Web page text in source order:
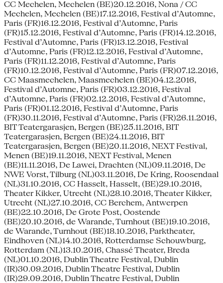
CC Mechelen, Mechelen (BE)20.12.2016, Nona / CC
Mechelen, Mechelen (BE)17.12.2016, Festival d’Automne,
Paris (FR)16.12.2016, Festival d’Automne, Paris
(FR)15.12.2016, Festival d’Automne, Paris (FR)14.12.2016,
Festival d’Automne, Paris (FR)13.12.2016, Festival
d’Automne, Paris (FR)12.12.2016, Festival d’Automne,
Paris (FR)11.12.2016, Festival d’Automne, Paris
(FR)10.12.2016, Festival d’Automne, Paris (FR)07.12.2016,
CC Maasmechelen, Maasmechelen (BE)04.12.2016,
Festival d’Automne, Paris (FR)03.12.2016, Festival
d’Automne, Paris (FR)02.12.2016, Festival d’Automne,
Paris (FR)01.12.2016, Festival d’Automne, Paris
(FR)30.11.2016, Festival d’Automne, Paris (FR)26.11.2016,
BIT Teatergarasjen, Bergen (BE)25.11.2016, BIT
Teatergarasjen, Bergen (BE)24.11.2016, BIT
Teatergarasjen, Bergen (BE)20.11.2016, NEXT Festival,
Menen (BE)19.11.2016, NEXT Festival, Menen
(BE)11.11.2016, De Lawei, Drachten (NL)09.11.2016, De
NWE Vorst, Tilburg (NL)03.11.2016, De Kring, Roosendaal
(NL)31.10.2016, CC Hasselt, Hasselt, (BE)29.10.2016,
Theater Kikker, Utrecht (NL)28.10.2016, Theater Kikker,
Utrecht (NL)27.10.2016, CC Berchem, Antwerpen
(BE)22.10.2016, De Grote Post, Oostende
(BE)20.10.2016, de Warande, Turnhout (BE)19.10.2016,
de Warande, Turnhout (BE)18.10.2016, Parktheater,
Eindhoven (NL)14.10.2016, Rotterdamse Schouwburg,
Rotterdam (NL)13.10.2016, Chassé Theater, Breda
(NL)01.10.2016, Dublin Theatre Festival, Dublin
(IR)30.09.2016, Dublin Theatre Festival, Dublin
(IR)29.09.2016, Dublin Theatre Festival, Dublin